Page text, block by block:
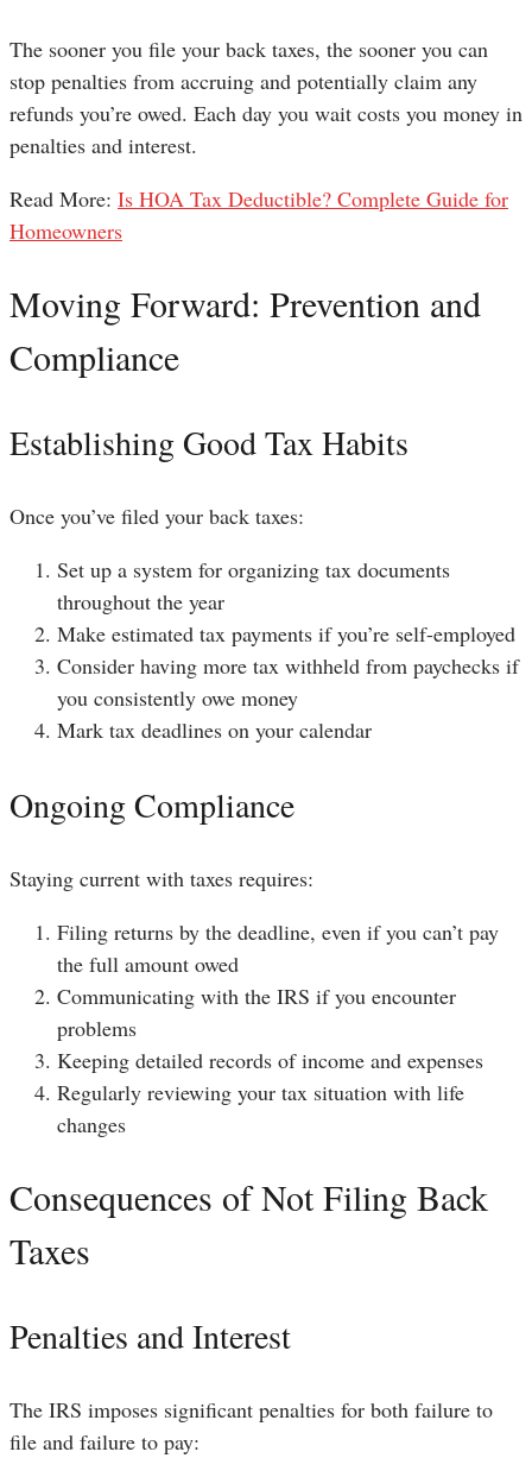
The sooner you file your back taxes, the sooner you can
stop penalties from accruing and potentially claim any
refunds you’re owed. Each day you wait costs you money in
penalties and interest.
Read More: Is HOA Tax Deductible? Complete Guide for
Homeowners
Moving Forward: Prevention and
Compliance
Establishing Good Tax Habits
Once you’ve filed your back taxes:
Set up a system for organizing tax documents
throughout the year
Make estimated tax payments if you’re self-employed
Consider having more tax withheld from paychecks if
you consistently owe money
Mark tax deadlines on your calendar
Ongoing Compliance
Staying current with taxes requires:
Filing returns by the deadline, even if you can’t pay
the full amount owed
Communicating with the IRS if you encounter
problems
Keeping detailed records of income and expenses
Regularly reviewing your tax situation with life
changes
Consequences of Not Filing Back
Taxes
Penalties and Interest
The IRS imposes significant penalties for both failure to
file and failure to pay: